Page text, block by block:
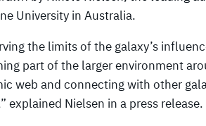
University in Australia.
the limits of the galaxy’s
part of the larger environment
web and connecting with other
explained Nielsen in a press release.